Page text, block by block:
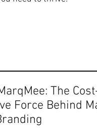
The
Force Behind